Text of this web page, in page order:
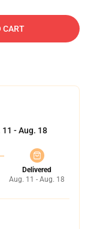
CART
11 - Aug. 18
Delivered
Aug. 11 - Aug. 18